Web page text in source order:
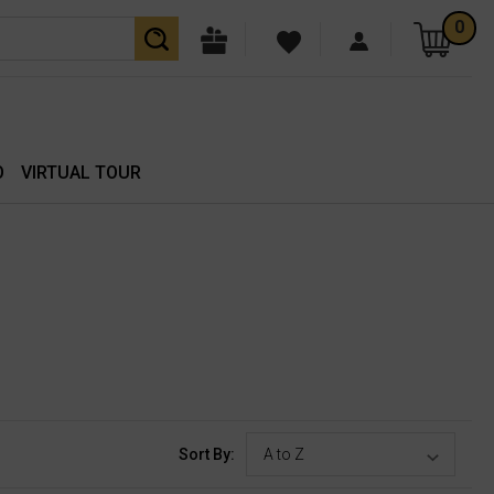
0
VIRTUAL TOUR
Sort By: